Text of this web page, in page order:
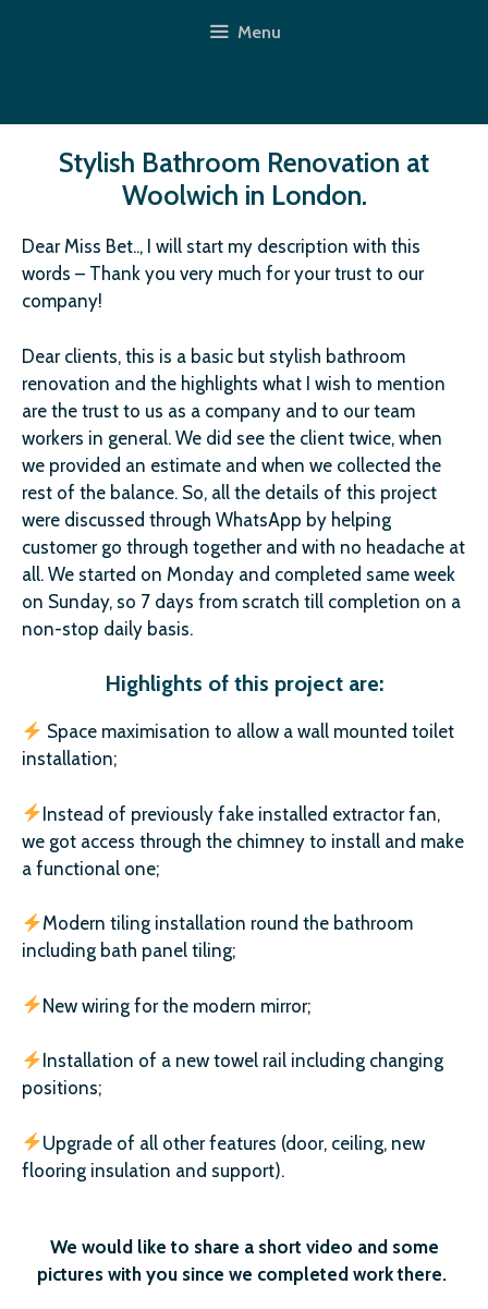
Menu
Stylish Bathroom Renovation at
Woolwich in London.
Dear Miss Bet.., I will start my description with this
words – Thank you very much for your trust to our
company!
Dear clients, this is a basic but stylish bathroom
renovation and the highlights what I wish to mention
are the trust to us as a company and to our team
workers in general. We did see the client twice, when
we provided an estimate and when we collected the
rest of the balance. So, all the details of this project
were discussed through WhatsApp by helping
customer go through together and with no headache at
all. We started on Monday and completed same week
on Sunday, so 7 days from scratch till completion on a
non-stop daily basis.
Highlights of this project are:
Space maximisation to allow a wall mounted toilet
installation;
Instead of previously fake installed extractor fan,
we got access through the chimney to install and make
a functional one;
Modern tiling installation round the bathroom
including bath panel tiling;
New wiring for the modern mirror;
Installation of a new towel rail including changing
positions;
Upgrade of all other features (door, ceiling, new
flooring insulation and support).
We would like to share a short video and some
pictures with you since we completed work there.